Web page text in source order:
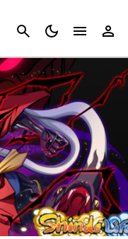
Cancel